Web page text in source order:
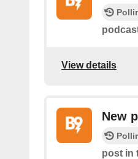
View details
New
post in